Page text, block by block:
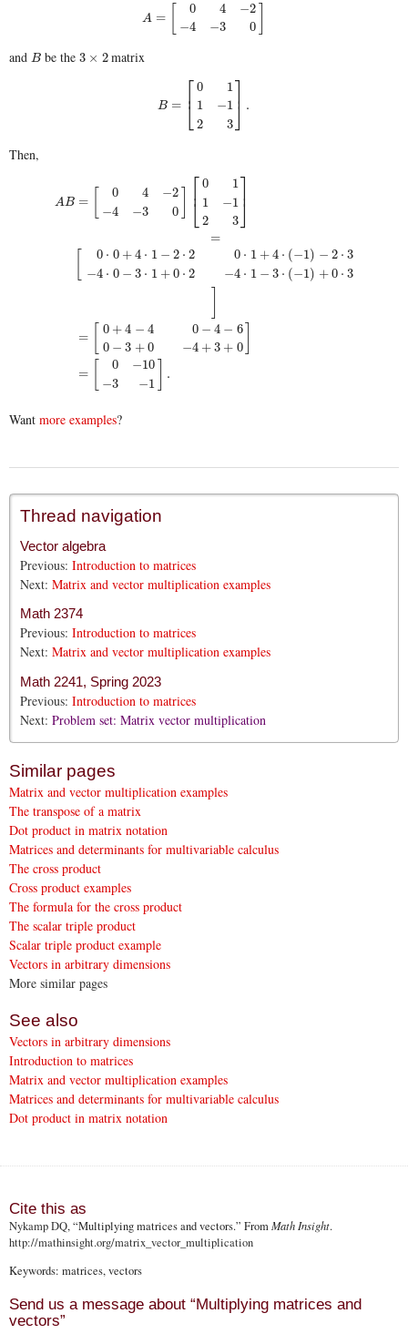
A =
0
−4
4
−3
−2
0
A 4 4−
and B
B be the3 × 2
3 ×2 matrix
B = ⎡
⎣
⎢ 0
1
2
1
−1
3
⎤
⎦⎥ .
B= 0 11 123] .
Then,
AB =
0
−4
4
−3
−2
0
⎡
⎣
⎢ 0
1
2
1
−1
3
⎤
⎦⎥
=
0 ⋅ 0 +4 ⋅ 1 − 2 ⋅ 2
−4 ⋅ 0 − 3 ⋅ 1 +0 ⋅ 2
0 ⋅ 1 +4 ⋅ (−1) − 2 ⋅ 3
−4 ⋅ 1 − 3 ⋅ (−1) +0 ⋅ 3
=
0 + 4 − 4
0 − 3 +0
0 − 4 − 6
−4 +3 + 0
=
0
−3
−10
−1
.
4− ] 1 1 3] [ 0⋅ +4 − 0⋅ + − )− ⋅3 4 0 3⋅
Want more examples?
Thread navigation
Vector algebra
Previous:Introduction to matrices
Next:Matrix and vector multiplication examples
Math 2374
Previous:Introduction to matrices
Next:Matrix and vector multiplication examples
Math 2241, Spring 2023
Previous:Introduction to matrices
Next:Problem set: Matrix vector multiplication
Similar pages
Matrix and vector multiplication examples
The transpose of a matrix
Dot product in matrix notation
Matrices and determinants for multivariable calculus
The cross product
Cross product examples
The formula for the cross product
The scalar triple product
Scalar triple product example
Vectors in arbitrary dimensions
More similar pages
See also
Vectors in arbitrary dimensions
Introduction to matrices
Matrix and vector multiplication examples
Matrices and determinants for multivariable calculus
Dot product in matrix notation
Cite this as
Nykamp DQ, “Multiplying matrices and vectors.” FromMath Insight.
http://mathinsight.org/matrix_vector_multiplication
Keywords: matrices, vectors
Send us a message about “Multiplying matrices and
vectors”